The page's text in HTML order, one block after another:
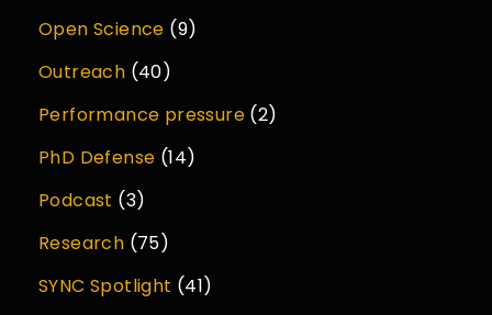
Open Science (9)
Outreach (40)
Performance pressure (2)
PhD Defense (14)
Podcast (3)
Research (75)
SYNC Spotlight (41)